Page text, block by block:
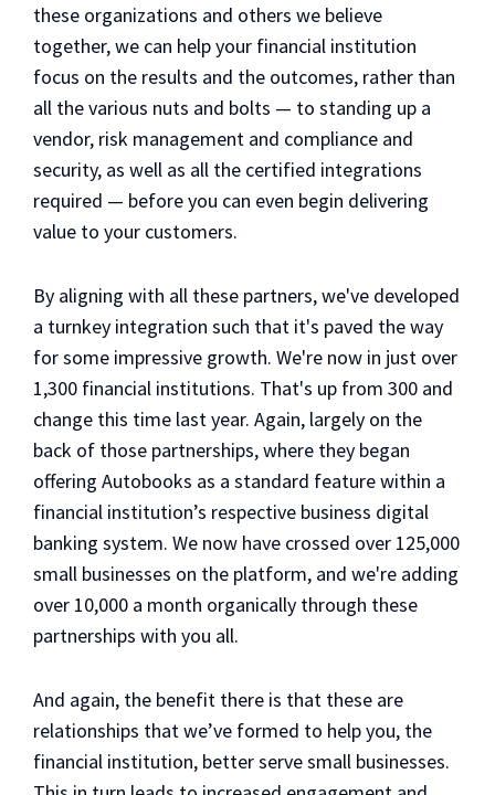
these organizations and others we believe
together, we can help your financial institution
focus on the results and the outcomes, rather than
all the various nuts and bolts — to standing up a
vendor, risk management and compliance and
security, as well as all the certified integrations
required — before you can even begin delivering
value to your customers.
By aligning with all these partners, we've developed
a turnkey integration such that it's paved the way
for some impressive growth. We're now in just over
1,300 financial institutions. That's up from 300 and
change this time last year. Again, largely on the
back of those partnerships, where they began
offering Autobooks as a standard feature within a
financial institution’s respective business digital
banking system. We now have crossed over 125,000
small businesses on the platform, and we're adding
over 10,000 a month organically through these
partnerships with you all.
And again, the benefit there is that these are
relationships that we’ve formed to help you, the
financial institution, better serve small businesses.